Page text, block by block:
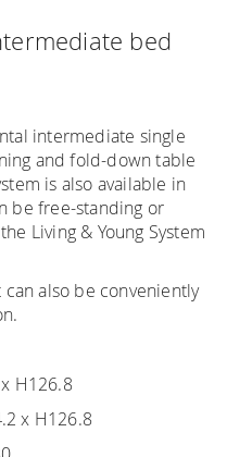
bed
intermediate single
and fold-down table
is also available in
be free-standing or
Living & Young System
can also be conveniently
H126.8
x H126.8